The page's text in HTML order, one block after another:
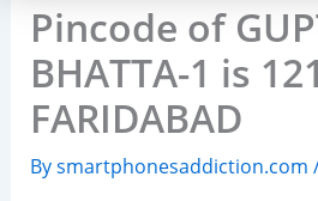
Pincode of
BHATTA-1 is
FARIDABAD
Bysmartphonesaddiction.com